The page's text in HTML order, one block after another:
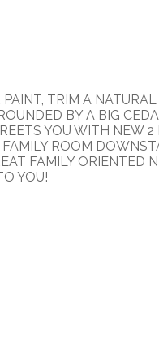
TRIM A
BY A BIG
YOU WITH
ROOM
FAMILY
YOU!